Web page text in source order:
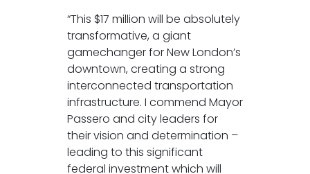
“This $17 million will be absolutely
transformative, a giant
gamechanger for New London’s
downtown, creating a strong
interconnected transportation
infrastructure. I commend Mayor
Passero and city leaders for
their vision and determination –
leading to this significant
federal investment which will